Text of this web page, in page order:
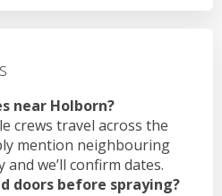
near Holborn?
crews travel across the
mention neighbouring
we’ll confirm dates.
doors before spraying?